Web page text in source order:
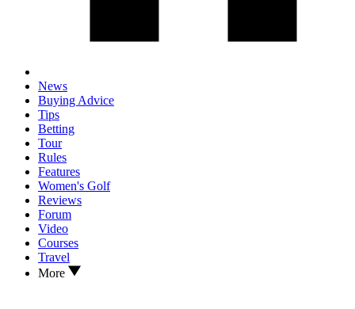
News
Buying Advice
Tips
Betting
Tour
Rules
Features
Women's Golf
Reviews
Forum
Video
Courses
Travel
More